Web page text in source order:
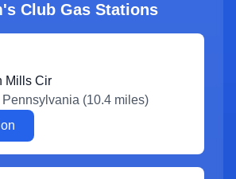
Club Gas Stations
Mills Cir
Pennsylvania (10.4 miles)